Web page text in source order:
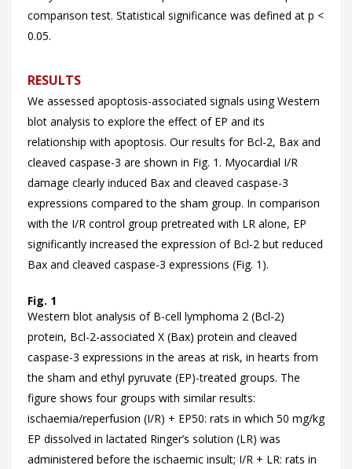
comparison test. Statistical significance was defined at p <
0.05.
RESULTS
We assessed apoptosis-associated signals using Western
blot analysis to explore the effect of EP and its
relationship with apoptosis. Our results for Bcl-2, Bax and
cleaved caspase-3 are shown in Fig. 1. Myocardial I/R
damage clearly induced Bax and cleaved caspase-3
expressions compared to the sham group. In comparison
with the I/R control group pretreated with LR alone, EP
significantly increased the expression of Bcl-2 but reduced
Bax and cleaved caspase-3 expressions (Fig. 1).
Fig. 1
Western blot analysis of B-cell lymphoma 2 (Bcl-2)
protein, Bcl-2-associated X (Bax) protein and cleaved
caspase-3 expressions in the areas at risk, in hearts from
the sham and ethyl pyruvate (EP)-treated groups. The
figure shows four groups with similar results:
ischaemia/reperfusion (I/R) + EP50: rats in which 50 mg/kg
EP dissolved in lactated Ringer’s solution (LR) was
administered before the ischaemic insult; I/R + LR: rats in